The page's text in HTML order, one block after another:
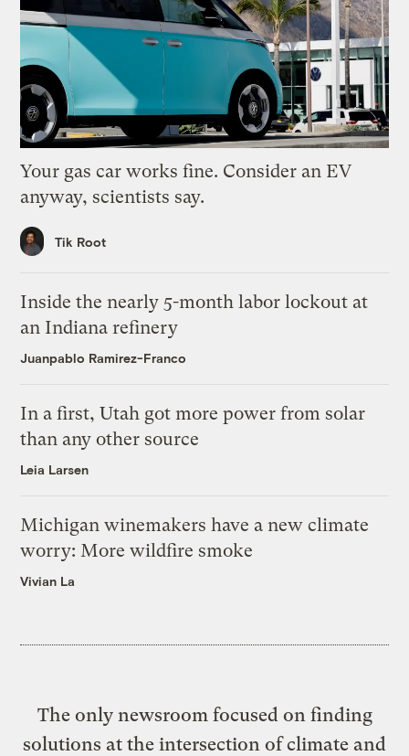
Your gas car works fine. Consider an EV
anyway, scientists say.
Tik Root
Inside the nearly 5-month labor lockout at
an Indiana refinery
Juanpablo Ramirez-Franco
In a first, Utah got more power from solar
than any other source
Leia Larsen
Michigan winemakers have a new climate
worry: More wildfire smoke
Vivian La
The only newsroom focused on finding
solutions at the intersection of climate and